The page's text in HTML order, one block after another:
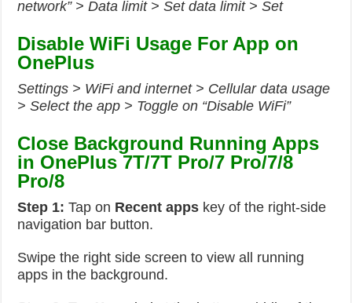
network” > Data limit > Set data limit > Set
Disable WiFi Usage For App on
OnePlus
Settings > WiFi and internet > Cellular data usage
> Select the app > Toggle on “Disable WiFi”
Close Background Running Apps
in OnePlus 7T/7T Pro/7 Pro/7/8
Pro/8
Step 1:Tap on Recent apps key of the right-side
navigation bar button.
Swipe the right side screen to view all running
apps in the background.